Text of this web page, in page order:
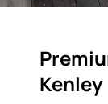
Kenley